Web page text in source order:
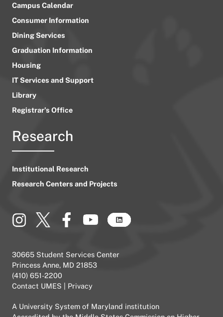
Campus Calendar
Consumer Information
Dining Services
Graduation Information
Housing
IT Services and Support
Library
Registrar’s Office
Research
Institutional Research
Research Centers and Projects
30665 Student Services Center
Princess Anne, MD 21853
(410) 651-2200
Contact UMES
Privacy
A University System of Maryland institution